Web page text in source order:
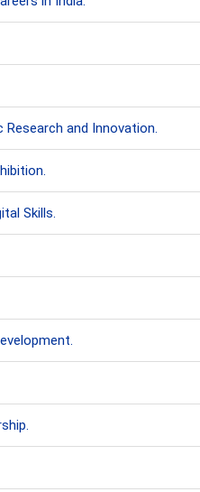
and Innovation.
Skills.